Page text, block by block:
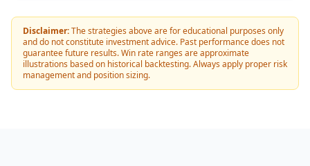
Disclaimer:The strategies above are for educational purposes only
and do not constitute investment advice. Past performance does not
guarantee future results. Win rate ranges are approximate
illustrations based on historical backtesting. Always apply proper risk
management and position sizing.